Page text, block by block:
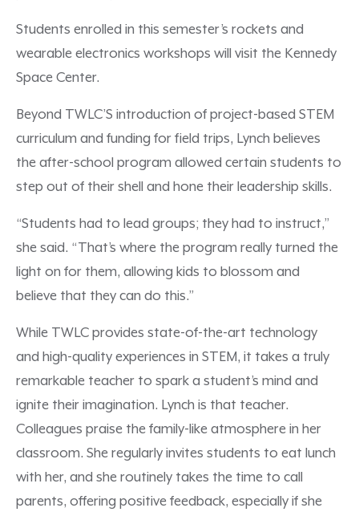
Students enrolled in this semester’s rockets and
wearable electronics workshops will visit the Kennedy
Space Center.
Beyond TWLC’S introduction of project-based STEM
curriculum and funding for field trips, Lynch believes
the after-school program allowed certain students to
step out of their shell and hone their leadership skills.
“Students had to lead groups; they had to instruct,”
she said. “That’s where the program really turned the
light on for them, allowing kids to blossom and
believe that they can do this.”
While TWLC provides state-of-the-art technology
and high-quality experiences in STEM, it takes a truly
remarkable teacher to spark a student’s mind and
ignite their imagination. Lynch is that teacher.
Colleagues praise the family-like atmosphere in her
classroom. She regularly invites students to eat lunch
with her, and she routinely takes the time to call
parents, offering positive feedback, especially if she